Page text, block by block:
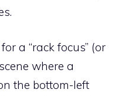
a “rack focus” (or
where a
the bottom-left